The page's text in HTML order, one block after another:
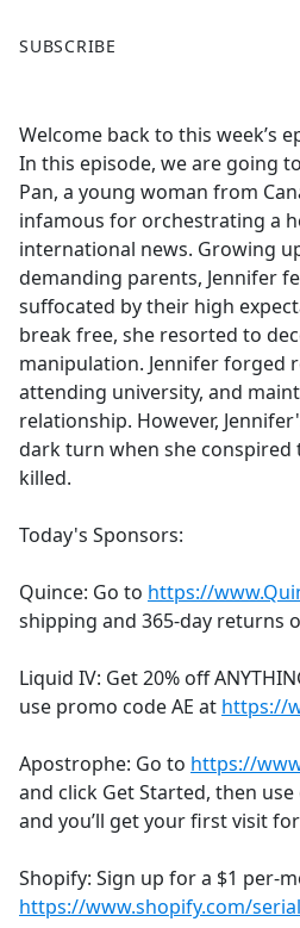
a
b
o
o
k
SUBSCRIBE
Welcome back to this week’s
In this episode, we are going
Pan, a young woman from
infamous for orchestrating a
international news. Growing
demanding parents, Jennifer
suffocated by their high
break free, she resorted to
manipulation. Jennifer forged
attending university, and
relationship. However,
dark turn when she conspired
killed.
Today's Sponsors:
Quince: Go to https://
shipping and 365-day returns
Liquid IV: Get 20% off
use promo code AE at https://
Apostrophe: Go to https://
and click Get Started, then
and you’ll get your first visit
Shopify: Sign up for a $1 per-
https://www.shopify.com/